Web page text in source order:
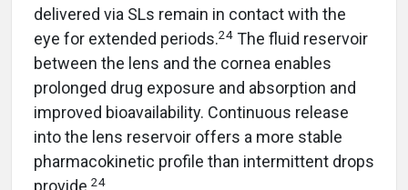
delivered via SLs remain in contact with the
eye for extended periods.24 The fluid reservoir
between the lens and the cornea enables
prolonged drug exposure and absorption and
improved bioavailability. Continuous release
into the lens reservoir offers a more stable
pharmacokinetic profile than intermittent drops
24